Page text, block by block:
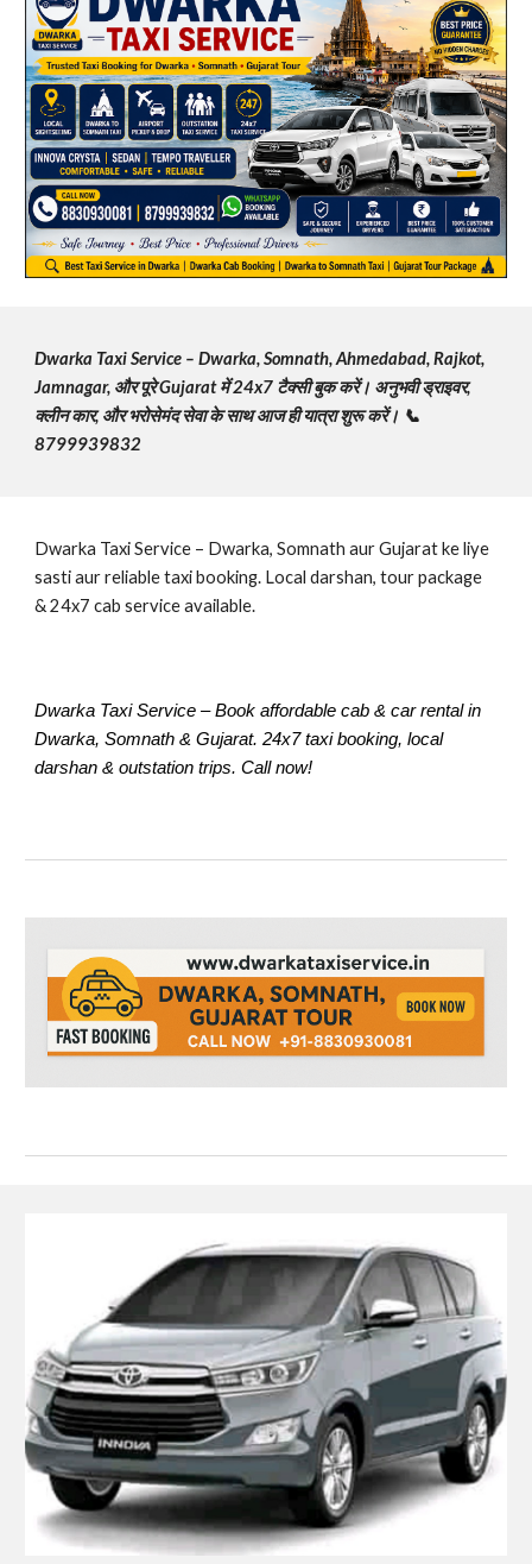
Dwarka Taxi Service – Dwarka, Somnath, Ahmedabad, Rajkot,
Jamnagar, और पूरे Gujarat में 24x7 टैक्सी बुक करें। अनुभवी ड्राइवर,
क्लीन कार, और भरोसेमंद सेवा के साथ आज ही यात्रा शुरू करें। 📞
8799939832
Dwarka Taxi Service – Dwarka, Somnath aur Gujarat ke liye
sasti aur reliable taxi booking. Local darshan, tour package
& 24x7 cab service available.
Dwarka Taxi Service – Book affordable cab & car rental in
Dwarka, Somnath & Gujarat. 24x7 taxi booking, local
darshan & outstation trips. Call now!